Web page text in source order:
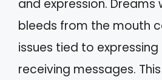
and expression. Dreams
bleeds from the mouth
issues tied to
receiving messages.